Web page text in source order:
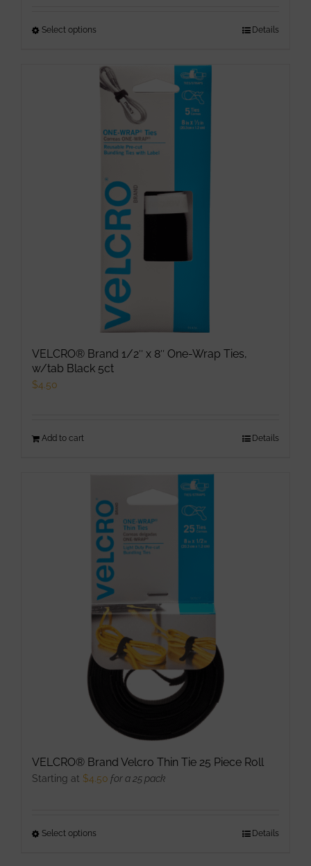
Select options
has
multiple
variants.
options
be
chosen
on
the
product
page
Details
VELCRO® Brand 1/2″ x 8″ One-Wrap Ties,
w/tab Black 5ct
$4.50
Add to cart Details
VELCRO® Brand Velcro Thin Tie 25 Piece Roll
Starting at $4.50 for a 25 pack
Select options Details